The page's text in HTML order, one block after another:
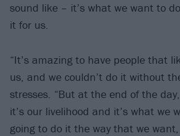
sound like – it’s what we want to
it for us.
“It’s amazing to have people that
us, and we couldn’t do it without
stresses. “But at the end of the
it’s our livelihood and it’s what we
going to do it the way that we